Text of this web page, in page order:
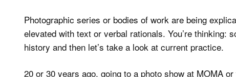
Photographic series or bodies of work are being
elevated with text or verbal rationals. You’re thinking:
history and then let’s take a look at current practice.
20 or 30 years ago, going to a photo show at MOMA